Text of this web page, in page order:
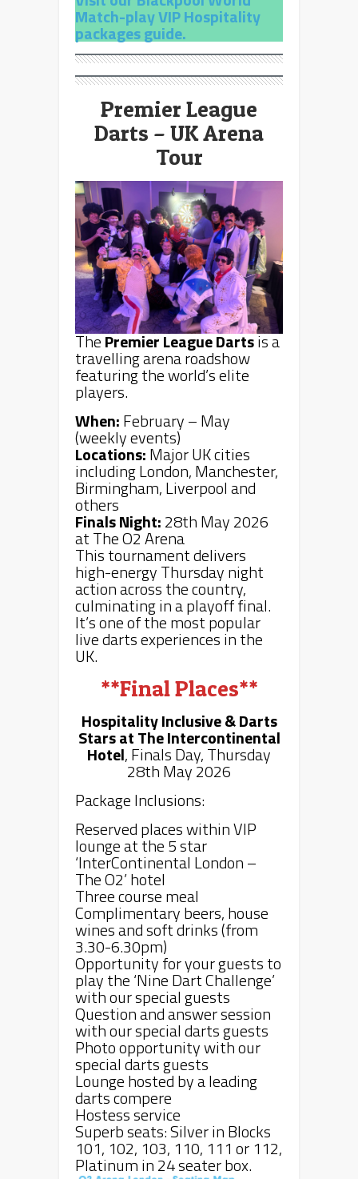
Match-play VIP Hospitality
packages guide.
Premier League
Darts – UK Arena
Tour
ThePremier League Dartsis a
travelling arena roadshow
featuring the world’s elite
players.
When:February – May
(weekly events)
Locations:Major UK cities
including London, Manchester,
Birmingham, Liverpool and
others
Finals Night:28th May 2026
at The O2 Arena
This tournament delivers
high-energy Thursday night
action across the country,
culminating in a playoff final.
It’s one of the most popular
live darts experiences in the
UK.
**Final Places**
Hospitality Inclusive & Darts
Starsat TheIntercontinental
Hotel, Finals Day, Thursday
28th May 2026
Package Inclusions:
Reserved places within VIP
lounge at the 5 star
‘InterContinental London –
The O2’ hotel
Three course meal
Complimentary beers, house
wines and soft drinks (from
3.30-6.30pm)
Opportunity for your guests to
play the ‘Nine Dart Challenge’
with our special guests
Question and answer session
with our special darts guests
Photo opportunity with our
special darts guests
Lounge hosted by a leading
darts compere
Hostess service
Superb seats: Silver in Blocks
101, 102, 103, 110, 111 or 112,
Platinum in 24 seater box.